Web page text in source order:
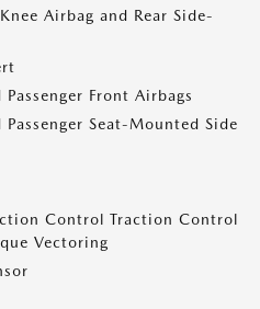
Airbag and Rear Side-
Front Airbags
Seat-Mounted Side
Control Traction Control
Vectoring